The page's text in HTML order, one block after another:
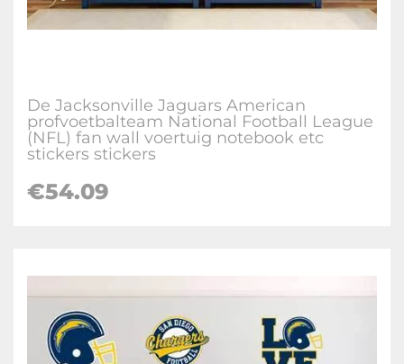
De Jacksonville Jaguars American
profvoetbalteam National Football League
(NFL) fan wall voertuig notebook etc
stickers stickers
€54.09